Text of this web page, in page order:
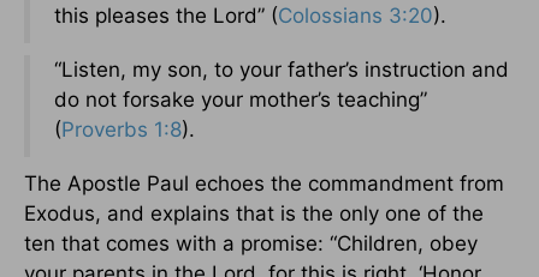
this pleases the Lord” (Colossians 3:20).
“Listen, my son, to your father’s instruction and
do not forsake your mother’s teaching”
(Proverbs 1:8).
The Apostle Paul echoes the commandment from
Exodus, and explains that is the only one of the
ten that comes with a promise: “Children, obey